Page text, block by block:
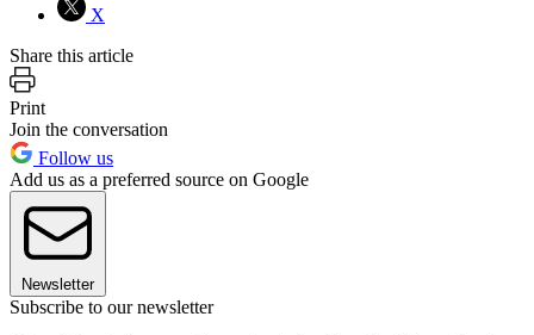
X
Share this article
Print
Join the conversation
Follow us
Add us as a preferred source on Google
Newsletter
Subscribe to our newsletter